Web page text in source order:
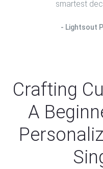
smartest
Lightsout
Crafting
A